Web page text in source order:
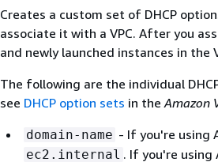
Creates a custom set of DHCP
associate it with a VPC. After you
and newly launched instances in the
The following are the individual
see DHCP option sets in theAmazon
domain-name - If you're using
ec2.internal . If you're using